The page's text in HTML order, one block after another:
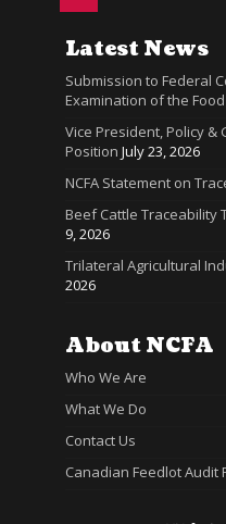
Latest News
Submission to Federal
Examination of the
Vice President, Policy
Position July 23, 2026
NCFA Statement on
Beef Cattle Traceability
9, 2026
Trilateral Agricultural
2026
About NCFA
Who We Are
What We Do
Contact Us
Canadian Feedlot Audit